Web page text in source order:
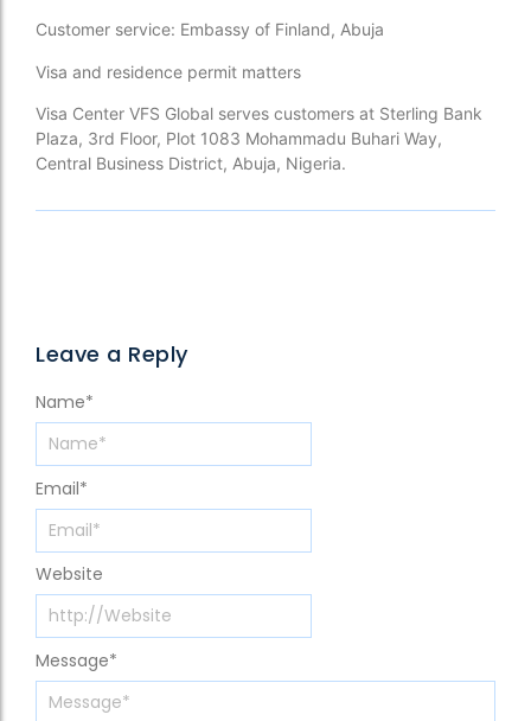
Customer service: Embassy of Finland, Abuja
Visa and residence permit matters
Visa Center VFS Global serves customers at Sterling Bank
Plaza, 3rd Floor, Plot 1083 Mohammadu Buhari Way,
Central Business District, Abuja, Nigeria.
Leave a Reply
Message*
Name*
Email*
Website